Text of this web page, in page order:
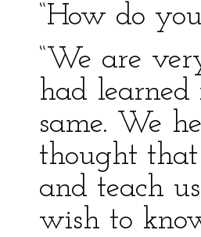
“How do
“We are
had learned
same. We
thought
and teach
wish to